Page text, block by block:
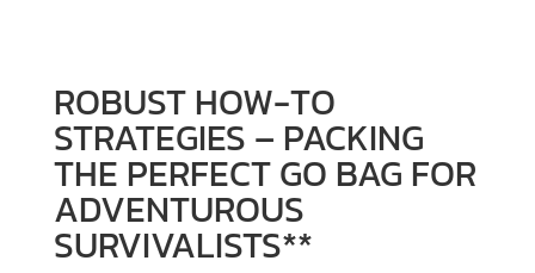
ROBUST HOW-TO
STRATEGIES – PACKING
THE PERFECT GO BAG FOR
ADVENTUROUS
SURVIVALISTS**